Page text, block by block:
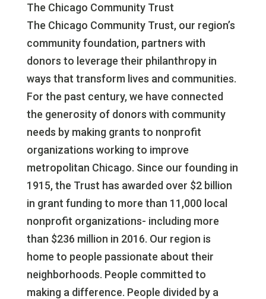
The Chicago Community Trust
The Chicago Community Trust, our region’s
community foundation, partners with
donors to leverage their philanthropy in
ways that transform lives and communities.
For the past century, we have connected
the generosity of donors with community
needs by making grants to nonprofit
organizations working to improve
metropolitan Chicago. Since our founding in
1915, the Trust has awarded over $2 billion
in grant funding to more than 11,000 local
nonprofit organizations- including more
than $236 million in 2016. Our region is
home to people passionate about their
neighborhoods. People committed to
making a difference. People divided by a